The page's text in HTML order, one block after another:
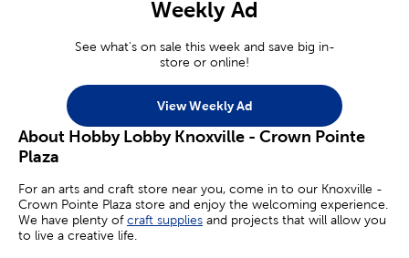
Weekly Ad
See what's on sale this week and save big in-
store or online!
View Weekly Ad
About Hobby Lobby Knoxville - Crown Pointe
Plaza
For an arts and craft store near you, come in to our Knoxville -
Crown Pointe Plaza store and enjoy the welcoming experience.
We have plenty ofcraft supplies and projects that will allow you
to live a creative life.